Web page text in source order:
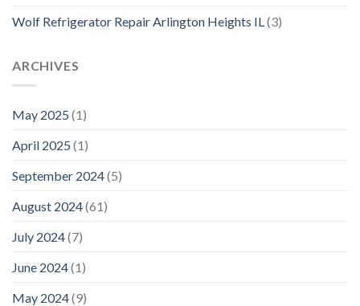
Wolf Refrigerator Repair Arlington Heights IL(3)
ARCHIVES
May 2025 (1)
April 2025 (1)
September 2024(5)
August 2024(61)
July 2024(7)
June 2024(1)
May 2024(9)